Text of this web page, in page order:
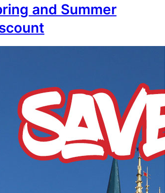
and Summer